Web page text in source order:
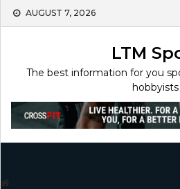
Skip
AUGUST 7, 2026
LTM
The best information for you
hobbyists